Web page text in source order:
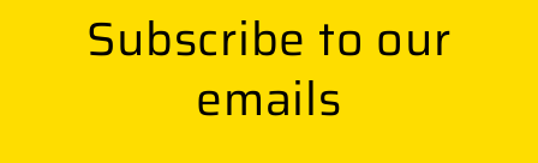
Subscribe to our
emails